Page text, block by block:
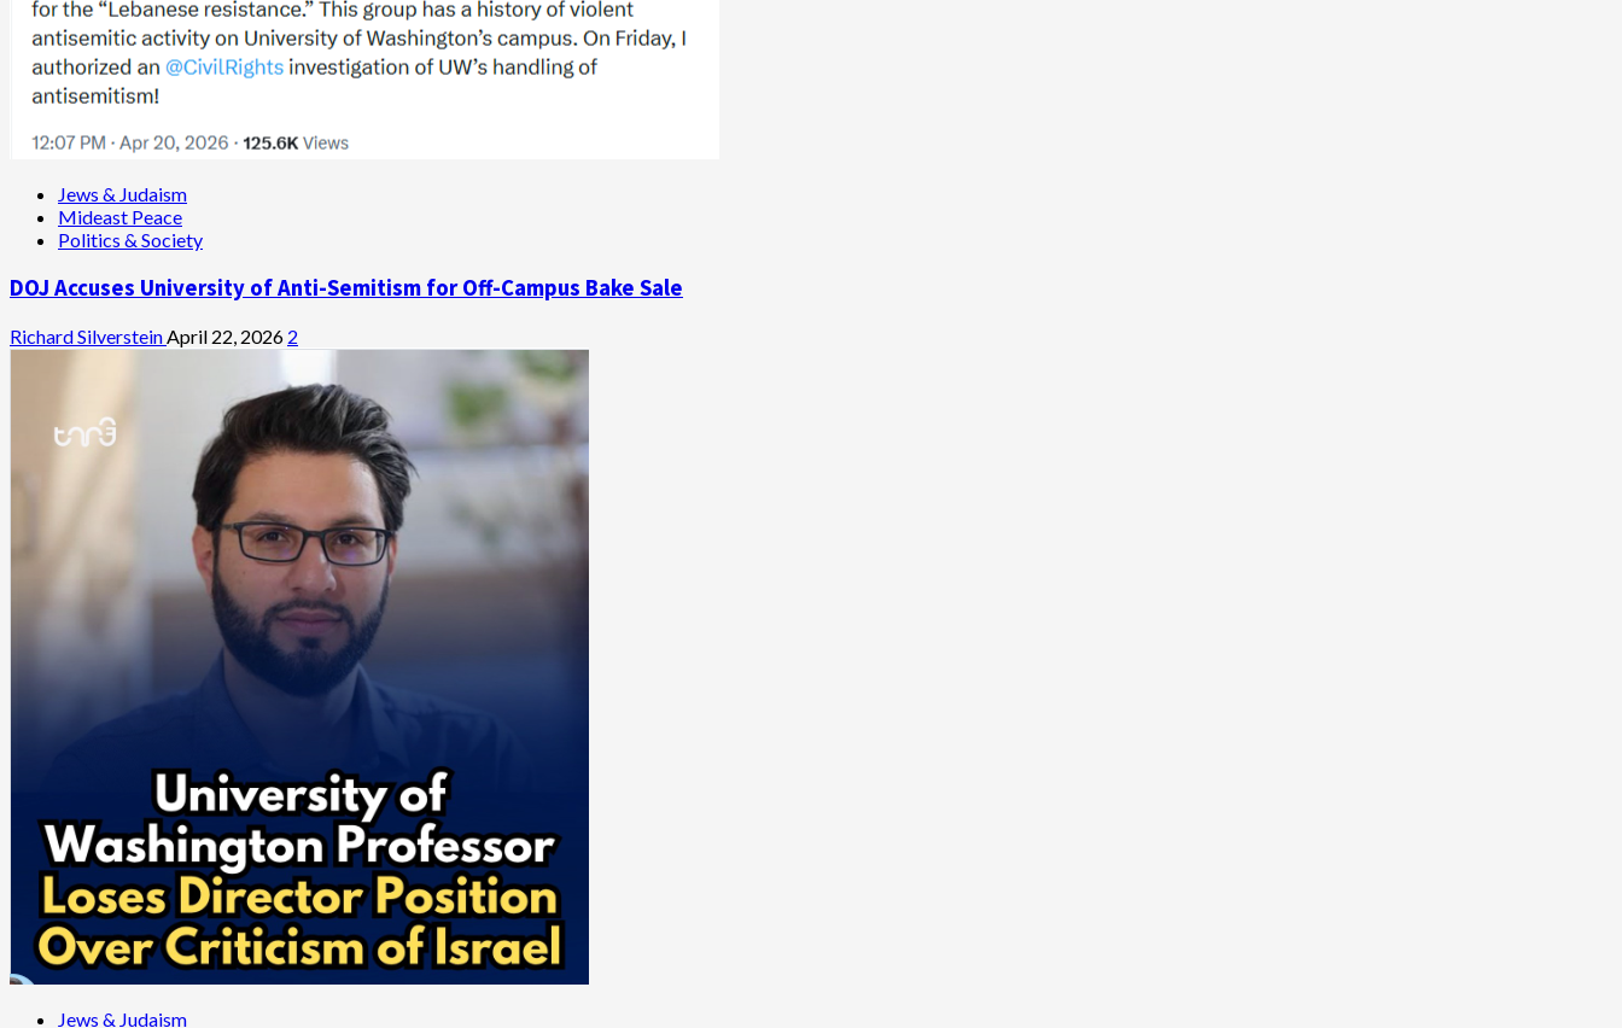
Jews & Judaism
Mideast Peace
Politics & Society
DOJ Accuses University of Anti-Semitism for Off-Campus Bake Sale
Richard Silverstein April 22, 2026 2
Jews & Judaism